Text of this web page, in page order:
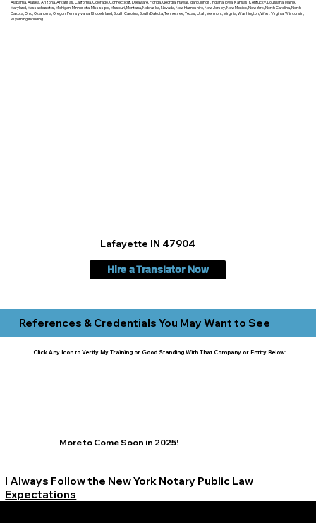
Alabama, Alaska, Arizona, Arkansas, California, Colorado, Connecticut, Delaware, Florida, Georgia, Hawaii, Idaho, Illinois, Indiana, Iowa, Kansas, Kentucky, Louisiana, Maine,
Maryland, Massachusetts, Michigan, Minnesota, Mississippi, Missouri, Montana, Nebraska, Nevada, New Hampshire, New Jersey, New Mexico, New York, North Carolina, North
Dakota, Ohio, Oklahoma, Oregon, Pennsylvania, Rhode Island, South Carolina, South Dakota, Tennessee, Texas, Utah, Vermont, Virginia, Washington, West Virginia, Wisconsin,
Wyoming including.
Lafayette IN 47904
Hire a Translator Now
References & Credentials You May Want to See
Click Any Icon to Verify My Training or Good Standing With That Company or Entity Below:
More to Come Soon in 2025!
I Always Follow the New York Notary Public Law
Expectations